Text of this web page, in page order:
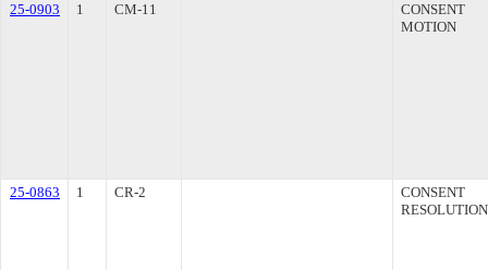
25-0903 1 CM-11
CONSENT
MOTION
25-0863 1 CR-2
CONSENT
RESOLUTION